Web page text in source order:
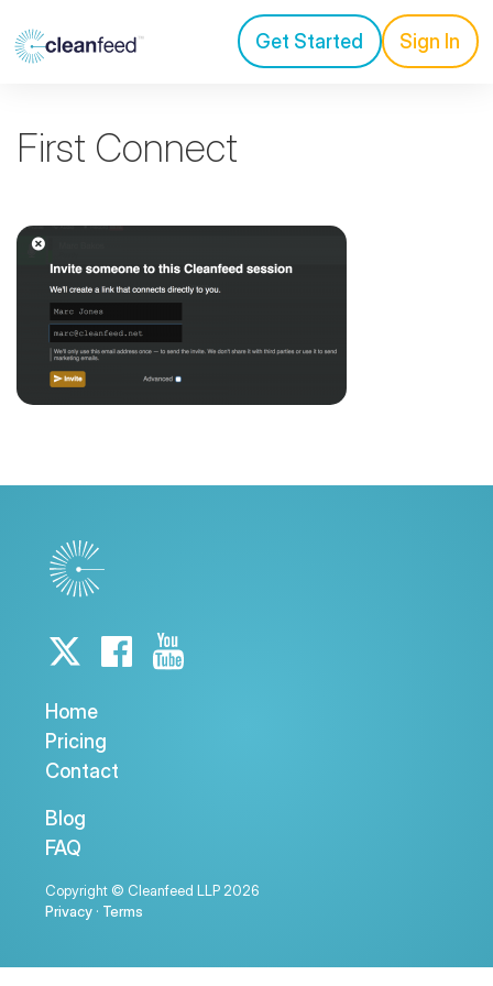
Get Started Sign In
First Connect
Home
Pricing
Contact
Blog
FAQ
Copyright © Cleanfeed LLP 2026
Privacy · Terms